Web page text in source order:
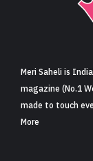
Meri Saheli is
magazine (No.1
made to touch
More